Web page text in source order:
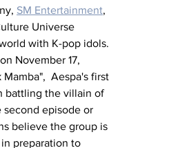
SM Entertainment,
Universe
with K-pop idols.
November 17,
Aespa's first
battling the villain of
second episode or
believe the group is
preparation to